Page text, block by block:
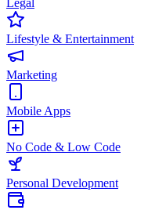
Legal
Lifestyle & Entertainment
Marketing
Mobile Apps
No Code & Low Code
Personal Development